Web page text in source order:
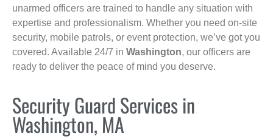
unarmed officers are trained to handle any situation with
expertise and professionalism. Whether you need on-site
security, mobile patrols, or event protection, we’ve got you
covered. Available 24/7 in Washington, our officers are
ready to deliver the peace of mind you deserve.
Security Guard Services in
Washington, MA